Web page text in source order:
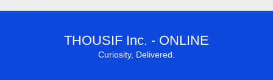
content
THOUSIF Inc. - ONLINE
Curiosity, Delivered.